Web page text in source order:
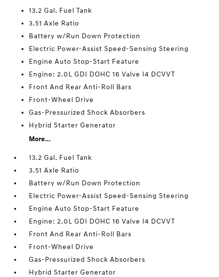
13.2 Gal. Fuel Tank
3.51 Axle Ratio
Battery w/Run Down Protection
Electric Power-Assist Speed-Sensing Steering
Engine Auto Stop-Start Feature
Engine: 2.0L GDI DOHC 16 Valve I4 DCVVT
Front And Rear Anti-Roll Bars
Front-Wheel Drive
Gas-Pressurized Shock Absorbers
Hybrid Starter Generator
More...
13.2 Gal. Fuel Tank
3.51 Axle Ratio
Battery w/Run Down Protection
Electric Power-Assist Speed-Sensing Steering
Engine Auto Stop-Start Feature
Engine: 2.0L GDI DOHC 16 Valve I4 DCVVT
Front And Rear Anti-Roll Bars
Front-Wheel Drive
Gas-Pressurized Shock Absorbers
Hybrid Starter Generator